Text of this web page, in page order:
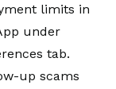
limits in
under
tab.
up scams